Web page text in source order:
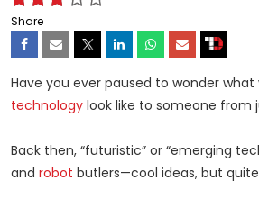
Share
Have you ever paused to wonder what
technology look like to someone from
Back then, “futuristic” or “emerging
and robot butlers—cool ideas, but